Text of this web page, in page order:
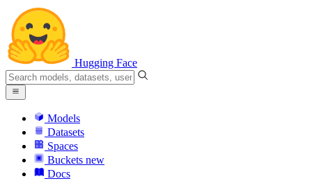
Hugging Face
Models
Datasets
Spaces
Buckets new
Docs